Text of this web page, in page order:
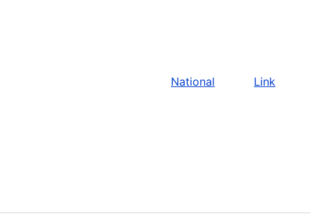
National Link